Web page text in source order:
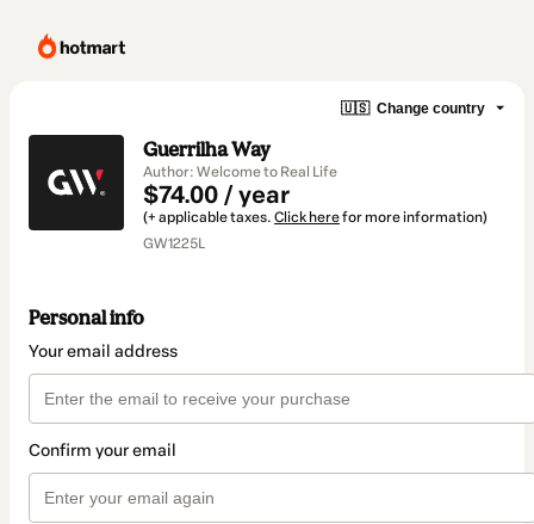
🇺🇸 Change country
Guerrilha Way
Author: Welcome to Real Life
$74.00 / year
(+ applicable taxes. Click herefor more information)
GW1225L
Personal info
Your email address
Confirm your email